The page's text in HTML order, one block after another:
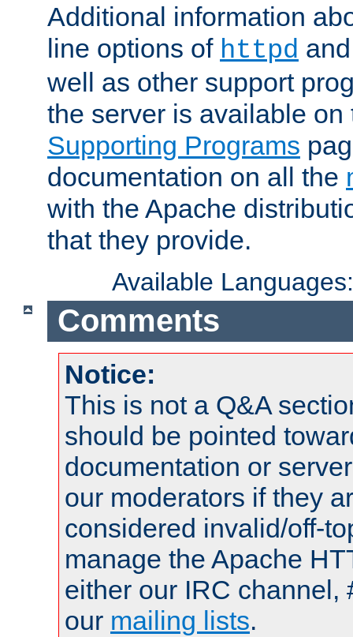
Additional information
line options of httpd
well as other support
the server is available
Supporting Programs
documentation on all the
with the Apache
that they provide.
Available
Comments
Notice:
This is not a Q&A
should be pointed
documentation or
our moderators if they
considered invalid/off-
manage the Apache
either our IRC channel,
our mailing lists.